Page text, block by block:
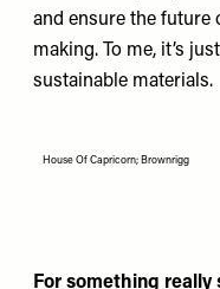
and ensure the future
making. To me, it’s
sustainable materials.
House Of Capricorn; Brownrigg
For something really